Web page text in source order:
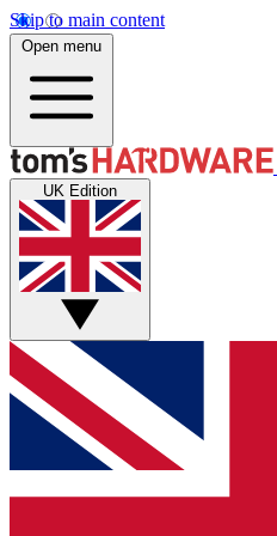
Skip to main content
Open menu
UK Edition